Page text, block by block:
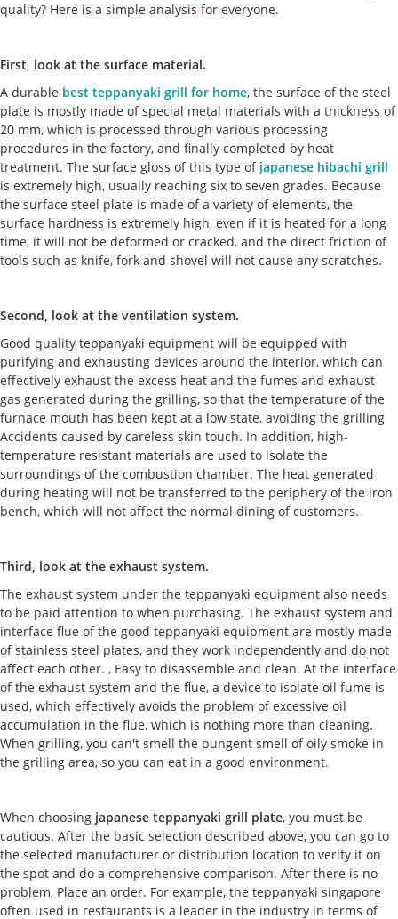
quality? Here is a simple analysis for everyone.
First, look at the surface material.
A durable best teppanyaki grill for home, the surface of the steel
plate is mostly made of special metal materials with a thickness of
20 mm, which is processed through various processing
procedures in the factory, and finally completed by heat
treatment. The surface gloss of this type of japanese hibachi grill
is extremely high, usually reaching six to seven grades. Because
the surface steel plate is made of a variety of elements, the
surface hardness is extremely high, even if it is heated for a long
time, it will not be deformed or cracked, and the direct friction of
tools such as knife, fork and shovel will not cause any scratches.
Second, look at the ventilation system.
Good quality teppanyaki equipment will be equipped with
purifying and exhausting devices around the interior, which can
effectively exhaust the excess heat and the fumes and exhaust
gas generated during the grilling, so that the temperature of the
furnace mouth has been kept at a low state, avoiding the grilling
Accidents caused by careless skin touch. In addition, high-
temperature resistant materials are used to isolate the
surroundings of the combustion chamber. The heat generated
during heating will not be transferred to the periphery of the iron
bench, which will not affect the normal dining of customers.
Third, look at the exhaust system.
The exhaust system under the teppanyaki equipment also needs
to be paid attention to when purchasing. The exhaust system and
interface flue of the good teppanyaki equipment are mostly made
of stainless steel plates, and they work independently and do not
affect each other. , Easy to disassemble and clean. At the interface
of the exhaust system and the flue, a device to isolate oil fume is
used, which effectively avoids the problem of excessive oil
accumulation in the flue, which is nothing more than cleaning.
When grilling, you can't smell the pungent smell of oily smoke in
the grilling area, so you can eat in a good environment.
When choosing japanese teppanyaki grill plate, you must be
cautious. After the basic selection described above, you can go to
the selected manufacturer or distribution location to verify it on
the spot and do a comprehensive comparison. After there is no
problem, Place an order. For example, the teppanyaki singapore
often used in restaurants is a leader in the industry in terms of